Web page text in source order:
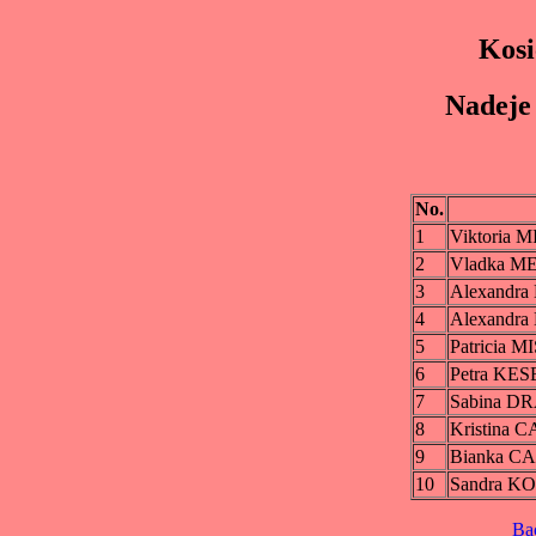
No.
1
Viktoria
2
Vladka
3
4
5
Patricia
6
Petra
7
Sabina
8
Kristina
9
Bianka
10
Sandra